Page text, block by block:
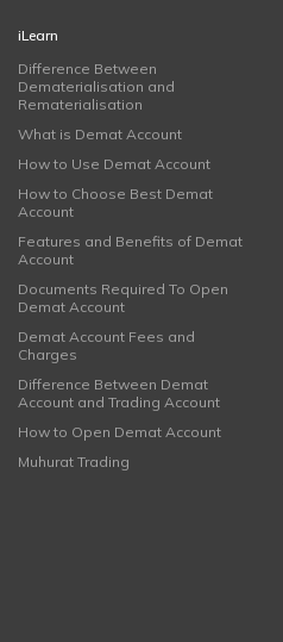
iLearn
Difference Between
Dematerialisation and
Rematerialisation
What is Demat Account
How to Use Demat Account
How to Choose Best Demat
Account
Features and Benefits of Demat
Account
Documents Required To Open
Demat Account
Demat Account Fees and
Charges
Difference Between Demat
Account and Trading Account
How to Open Demat Account
Muhurat Trading